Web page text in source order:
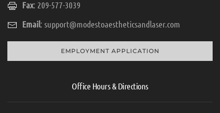
Fax: 209-577-3039
Email: support@modestoaestheticsandlaser.com
EMPLOYMENT APPLICATION
Office Hours & Directions